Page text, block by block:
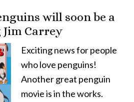
will soon be a
Carrey
Exciting news for people
who love penguins!
Another great penguin
movie is in the works.